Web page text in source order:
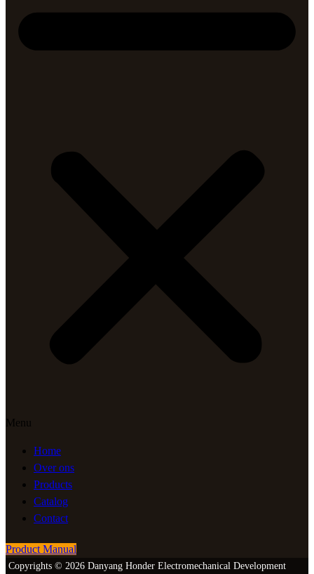
Menu
Home
Over ons
Products
Catalog
Contact
Product Manual
Copyrights © 2026 Danyang Honder Electromechanical Development